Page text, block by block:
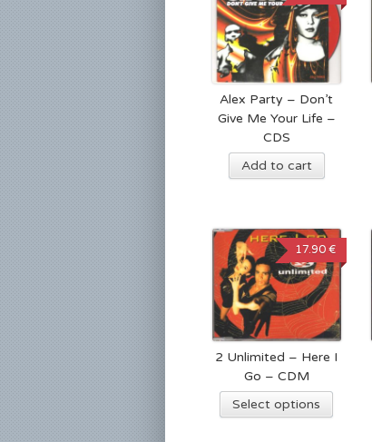
Alex Party – Don’t
Give Me Your Life –
CDS
Add to cart
2 Unlimited – Here I
Go – CDM
17.90 €
Select options